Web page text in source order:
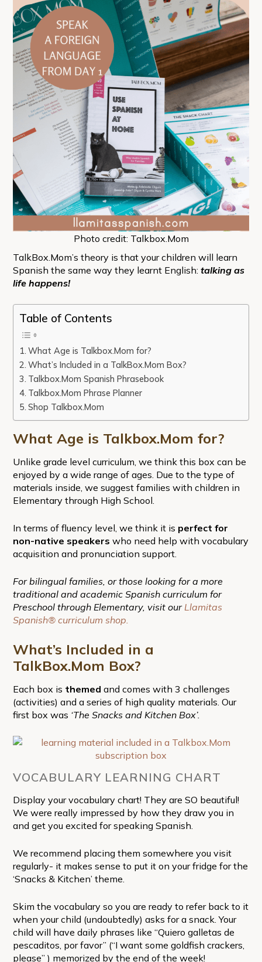
Photo credit: Talkbox.Mom
TalkBox.Mom’s theory is that your children will learn
Spanish the same way they learnt English: talking as
life happens!
Table of Contents
What Age is Talkbox.Mom for?
What’s Included in a TalkBox.Mom Box?
Talkbox.Mom Spanish Phrasebook
Talkbox.Mom Phrase Planner
Shop Talkbox.Mom
What Age is Talkbox.Mom for?
Unlike grade level curriculum, we think this box can be
enjoyed by a wide range of ages. Due to the type of
materials inside, we suggest families with children in
Elementary through High School.
In terms of fluency level, we think it is perfect for
non-native speakers who need help with vocabulary
acquisition and pronunciation support.
For bilingual families, or those looking for a more
traditional and academic Spanish curriculum for
Preschool through Elementary, visit our Llamitas
Spanish® curriculum shop.
What’s Included in a
TalkBox.Mom Box?
Each box is themed and comes with 3 challenges
(activities) and a series of high quality materials. Our
first box was ‘The Snacks and Kitchen Box’.
VOCABULARY LEARNING CHART
Display your vocabulary chart! They are SO beautiful!
We were really impressed by how they draw you in
and get you excited for speaking Spanish.
We recommend placing them somewhere you visit
regularly- it makes sense to put it on your fridge for the
‘Snacks & Kitchen’ theme.
Skim the vocabulary so you are ready to refer back to it
when your child (undoubtedly) asks for a snack. Your
child will have daily phrases like “Quiero galletas de
pescaditos, por favor” (“I want some goldfish crackers,
please” ) memorized by the end of the week!